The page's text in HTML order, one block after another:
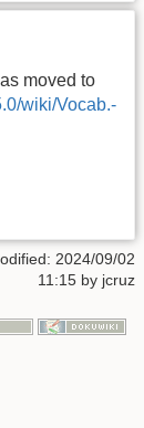
moved to
wiki/Vocab.-
2024/09/02
11:15 by jcruz